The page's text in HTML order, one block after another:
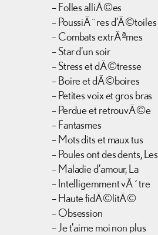
– Folles alliÃ©es
– PoussiÃ¨res d’Ã©toiles
– Combats extrÃªmes
– Star d’un soir
– Stress et dÃ©tresse
– Boire et dÃ©boires
– Petites voix et gros bras
– Perdue et retrouvÃ©e
– Fantasmes
– Mots dits et maux tus
– Poules ont des dents, Les
– Maladie d’amour, La
– Intelligemment vÃ´tre
– Haute fidÃ©litÃ©
– Obsession
– Je t’aime moi non plus